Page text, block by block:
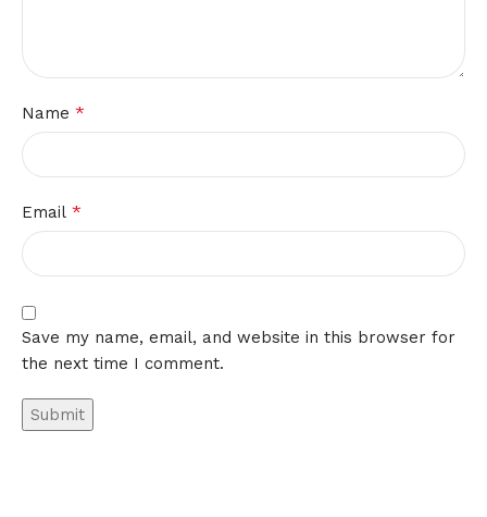
Name *
Email *
Save my name, email, and website in this browser for
the next time I comment.